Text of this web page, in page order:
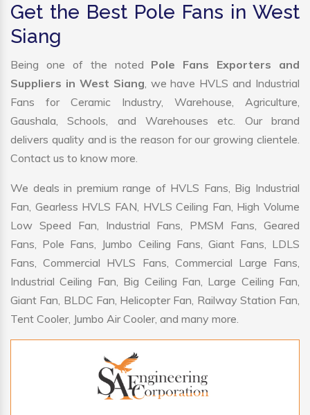
Get the Best Pole Fans in West
Siang
Being one of the noted Pole Fans Exporters and
Suppliers in West Siang, we have HVLS and Industrial
Fans for Ceramic Industry, Warehouse, Agriculture,
Gaushala, Schools, and Warehouses etc. Our brand
delivers quality and is the reason for our growing clientele.
Contact us to know more.
We deals in premium range of HVLS Fans, Big Industrial
Fan, Gearless HVLS FAN, HVLS Ceiling Fan, High Volume
Low Speed Fan, Industrial Fans, PMSM Fans, Geared
Fans, Pole Fans, Jumbo Ceiling Fans, Giant Fans, LDLS
Fans, Commercial HVLS Fans, Commercial Large Fans,
Industrial Ceiling Fan, Big Ceiling Fan, Large Ceiling Fan,
Giant Fan, BLDC Fan, Helicopter Fan, Railway Station Fan,
Tent Cooler, Jumbo Air Cooler, and many more.